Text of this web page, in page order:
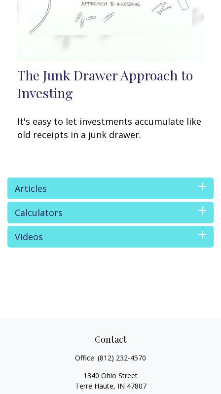
The Junk Drawer Approach to
Investing
It's easy to let investments accumulate like
old receipts in a junk drawer.
Articles
Calculators
Videos
Contact
Office: (812) 232-4570
1340 Ohio Street
Terre Haute, IN 47807